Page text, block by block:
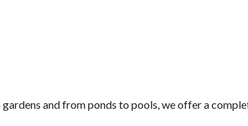
and from ponds to pools, we offer a